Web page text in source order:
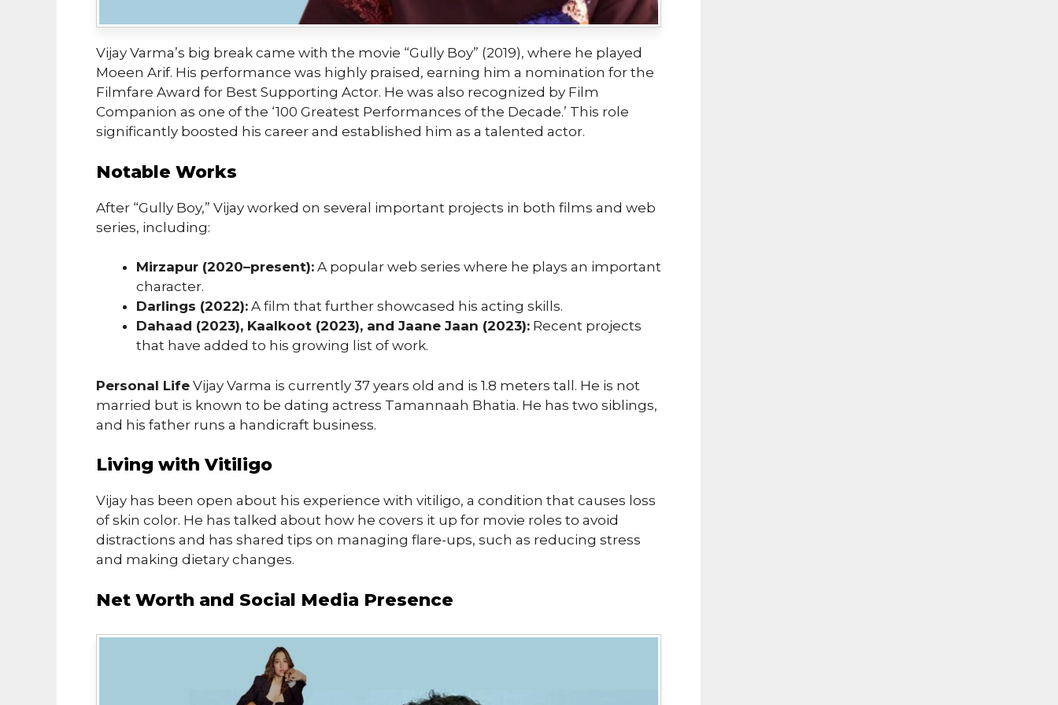
Vijay Varma’s big break came with the movie “Gully Boy” (2019), where he played
Moeen Arif. His performance was highly praised, earning him a nomination for the
Filmfare Award for Best Supporting Actor. He was also recognized by Film
Companion as one of the ‘100 Greatest Performances of the Decade.’ This role
significantly boosted his career and established him as a talented actor.
Notable Works
After “Gully Boy,” Vijay worked on several important projects in both films and web
series, including:
Mirzapur (2020–present): A popular web series where he plays an important
character.
Darlings (2022): A film that further showcased his acting skills.
Dahaad (2023), Kaalkoot (2023), and Jaane Jaan (2023): Recent projects
that have added to his growing list of work.
Personal Life Vijay Varma is currently 37 years old and is 1.8 meters tall. He is not
married but is known to be dating actress Tamannaah Bhatia. He has two siblings,
and his father runs a handicraft business.
Living with Vitiligo
Vijay has been open about his experience with vitiligo, a condition that causes loss
of skin color. He has talked about how he covers it up for movie roles to avoid
distractions and has shared tips on managing flare-ups, such as reducing stress
and making dietary changes.
Net Worth and Social Media Presence